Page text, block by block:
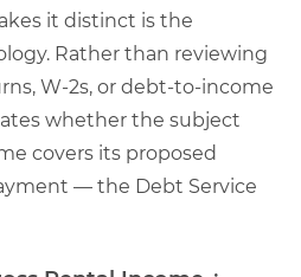
it distinct is the
Rather than reviewing
W-2s, or debt-to-income
whether the subject
covers its proposed
— the Debt Service